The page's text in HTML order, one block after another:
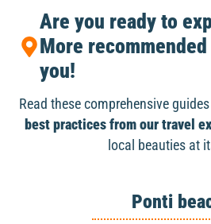
Are you ready to
More
you!
Read these comprehensive
best practices from our travel
local beauties at
Ponti